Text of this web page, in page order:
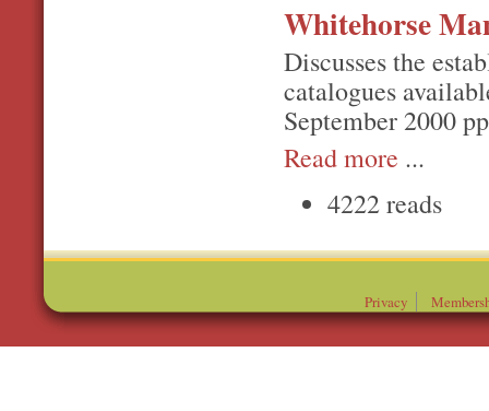
Whitehorse
Discusses the
catalogues
September 2000
Read more ...
4222 reads
Privacy